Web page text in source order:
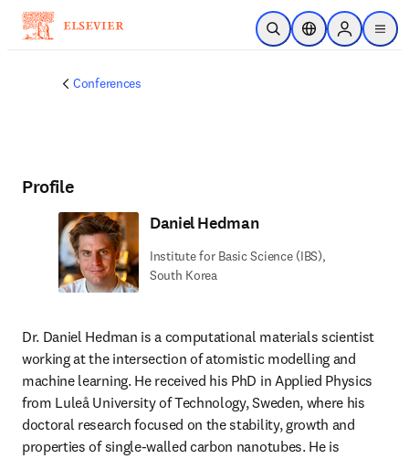
Skip to main content
Open SearchLocation Selector
Sign in to
menu
Conferences
Profile
Daniel Hedman
Institute for Basic Science (IBS),
South Korea
Dr. Daniel Hedman is a computational materials scientist
working at the intersection of atomistic modelling and
machine learning. He received his PhD in Applied Physics
from Luleå University of Technology, Sweden, where his
doctoral research focused on the stability, growth and
properties of single-walled carbon nanotubes. He is